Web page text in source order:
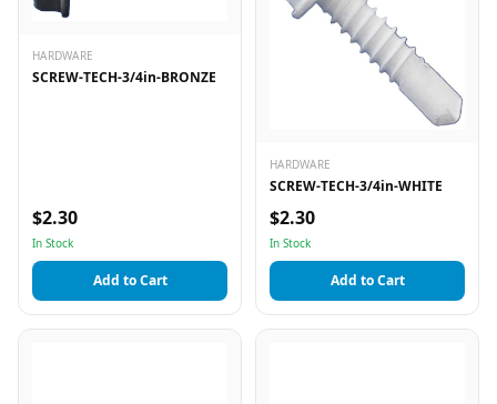
HARDWARE
SCREW-TECH-3/4in-BRONZE
$2.30
In Stock
Add to Cart
HARDWARE
SCREW-TECH-3/4in-WHITE
$2.30
In Stock
Add to Cart